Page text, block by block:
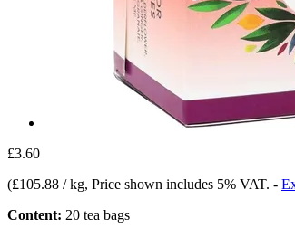
£3.60
(£105.88 / kg, Price shown includes 5% VAT. -
Content: 20 tea bags